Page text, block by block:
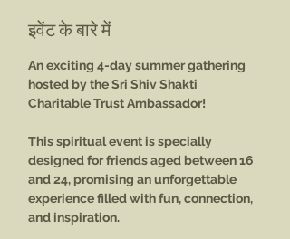
इवेंट के बारे में
An exciting 4-day summer gathering
hosted by the Sri Shiv Shakti
Charitable Trust Ambassador!
This spiritual event is specially
designed for friends aged between 16
and 24, promising an unforgettable
experience filled with fun, connection,
and inspiration.